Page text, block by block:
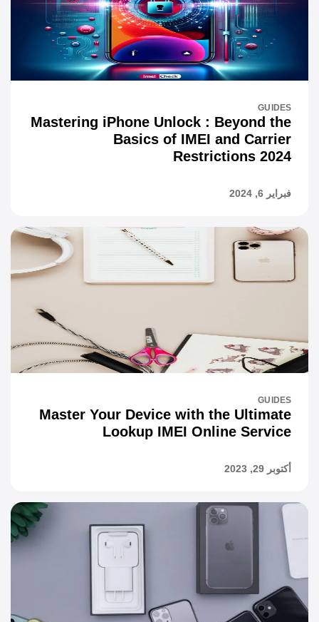
GUIDES
Mastering iPhone Unlock : Beyond the
Basics of IMEI and Carrier
Restrictions 2024
فبراير 6, 2024
GUIDES
Master Your Device with the Ultimate
Lookup IMEI Online Service
أكتوبر 29, 2023